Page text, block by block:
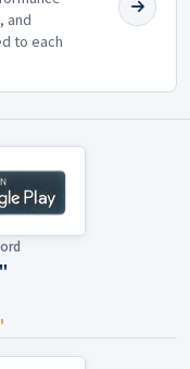
and
to each